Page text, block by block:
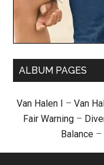
ALBUM PAGES
Van Halen I – Van
Fair Warning –
Balance –